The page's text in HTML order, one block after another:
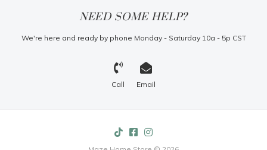
NEED SOME HELP?
We're here and ready by phone Monday - Saturday 10a - 5p CST
Call Email